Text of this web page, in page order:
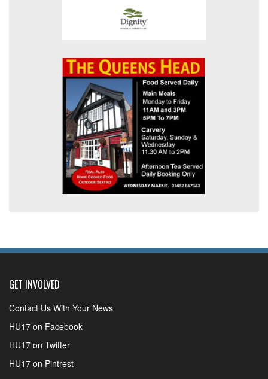
GET INVOLVED
Contact Us With Your News
HU17 on Facebook
HU17 on Twitter
HU17 on Pintrest